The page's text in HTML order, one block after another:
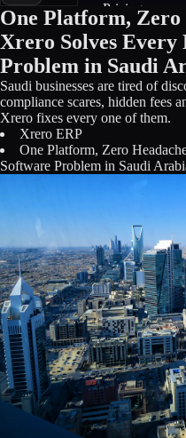
Pricing
Office
Licensing
Contact Us
One Platform, Zero
Xrero Solves Every
Problem in Saudi
Saudi businesses are tired of
compliance scares, hidden fees
Xrero fixes every one of them.
Xrero ERP
One Platform, Zero
Software Problem in Saudi